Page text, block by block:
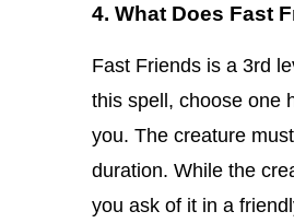
4. What Does Fast
Fast Friends is a 3rd
this spell, choose one
you. The creature
duration. While the
you ask of it in a